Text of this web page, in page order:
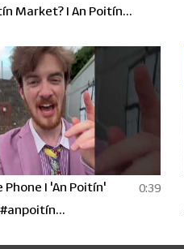
Market? I An Poitín
Phone I 'An Poitín'
0:39